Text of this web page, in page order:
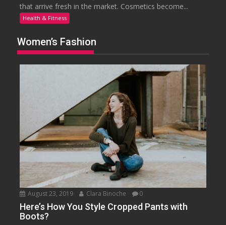
that arrive fresh in the market. Cosmetics become...
Health & Fitness
Women’s Fashion
August 23, 2019 Clara Binoche 0
Here’s How You Style Cropped Pants with
Boots?